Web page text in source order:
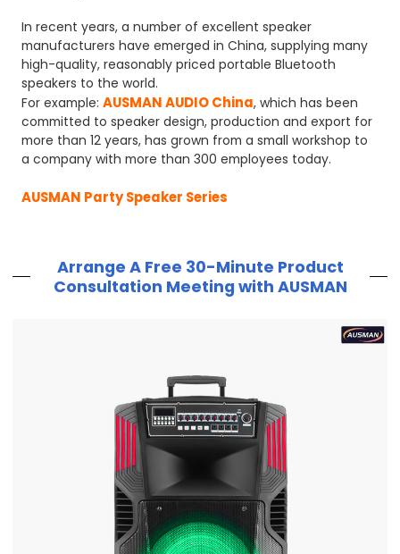
In recent years, a number of excellent speaker
manufacturers have emerged in China, supplying many
high-quality, reasonably priced portable Bluetooth
speakers to the world.
For example:AUSMAN AUDIO China, which has been
committed to speaker design, production and export for
more than 12 years, has grown from a small workshop to
a company with more than 300 employees today.
AUSMAN Party Speaker Series
Arrange A Free 30-Minute Product
Consultation Meeting with AUSMAN